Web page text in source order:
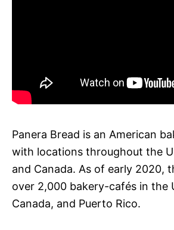
Panera Bread is an American
with locations throughout the
and Canada. As of early 2020,
over 2,000 bakery-cafés in the
Canada, and Puerto Rico.